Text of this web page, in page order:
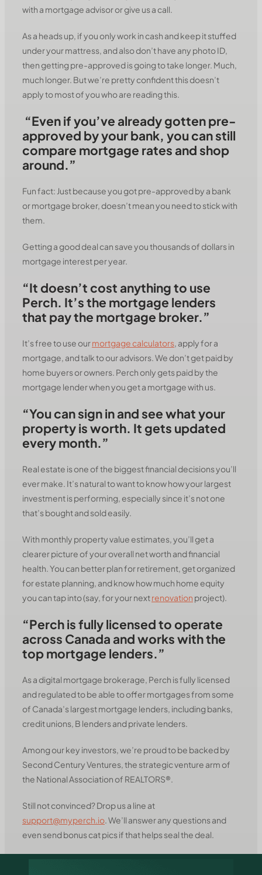
with a mortgage advisor or give us a call.
As a heads up, if you only work in cash and keep it stuffed
under your mattress, and also don’t have any photo ID,
then getting pre-approved is going to take longer. Much,
much longer. But we’re pretty confident this doesn’t
apply to most of you who are reading this.
“Even if you’ve already gotten pre-
approved by your bank, you can still
compare mortgage rates and shop
around.”
Fun fact: Just because you got pre-approved by a bank
or mortgage broker, doesn’t mean you need to stick with
them.
Getting a good deal can save you thousands of dollars in
mortgage interest per year.
“It doesn’t cost anything to use
Perch. It’s the mortgage lenders
that pay the mortgage broker.”
It’s free to use ourmortgage calculators , apply for a
mortgage, and talk to our advisors. We don’t get paid by
home buyers or owners. Perch only gets paid by the
mortgage lender when you get a mortgage with us.
“You can sign in and see what your
property is worth. It gets updated
every month.”
Real estate is one of the biggest financial decisions you’ll
ever make. It’s natural to want to know how your largest
investment is performing, especially since it’s not one
that’s bought and sold easily.
With monthly property value estimates, you’ll get a
clearer picture of your overall net worth and financial
health. You can better plan for retirement, get organized
for estate planning, and know how much home equity
you can tap into (say, for your nextrenovation project).
“Perch is fully licensed to operate
across Canada and works with the
top mortgage lenders.”
As a digital mortgage brokerage, Perch is fully licensed
and regulated to be able to offer mortgages from some
of Canada’s largest mortgage lenders, including banks,
credit unions, B lenders and private lenders.
Among our key investors, we’re proud to be backed by
Second Century Ventures, the strategic venture arm of
the National Association of REALTORS®.
Still not convinced? Drop us a line at
support@myperch.io . We’ll answer any questions and
even send bonus cat pics if that helps seal the deal.